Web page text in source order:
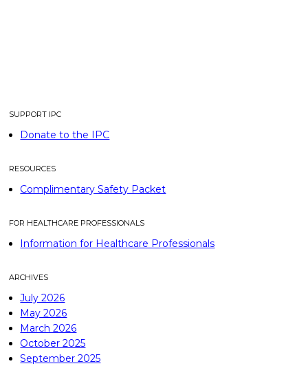
SUPPORT IPC
Donate to the IPC
RESOURCES
Complimentary Safety Packet
FOR HEALTHCARE PROFESSIONALS
Information for Healthcare Professionals
ARCHIVES
July 2026
May 2026
March 2026
October 2025
September 2025